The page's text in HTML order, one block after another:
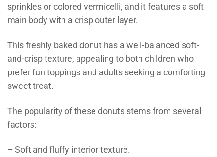
sprinkles or colored vermicelli, and it features a soft
main body with a crisp outer layer.
This freshly baked donut has a well-balanced soft-
and-crisp texture, appealing to both children who
prefer fun toppings and adults seeking a comforting
sweet treat.
The popularity of these donuts stems from several
factors:
– Soft and fluffy interior texture.